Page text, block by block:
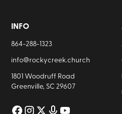
INFO
864-288-1323
info@rockycreek.church
1801 Woodruff Road
Greenville, SC 29607